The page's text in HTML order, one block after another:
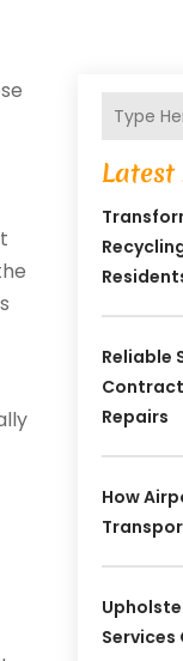
Latest
Reliable
Repairs
How
Services